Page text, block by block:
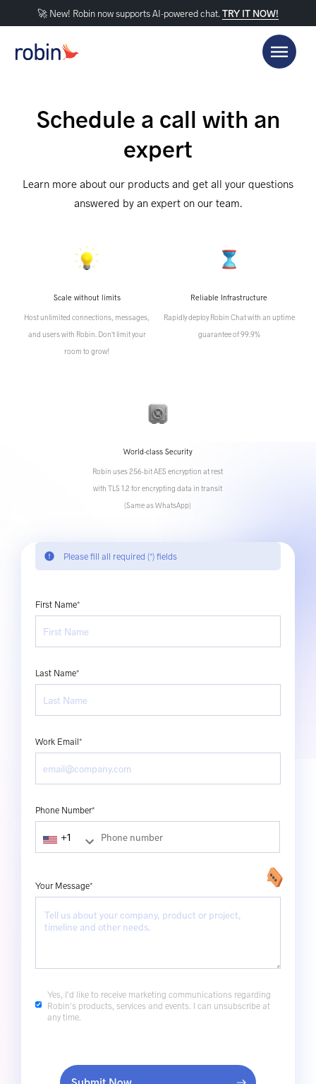
🚀 New! Robin now supports AI-powered chat. TRY IT NOW!
Schedule a call with an
expert
Learn more about our products and get all your questions
answered by an expert on our team.
Scale without limits
Host unlimited connections, messages,
and users with Robin. Don't limit your
room to grow!
Reliable Infrastructure
Rapidly deploy Robin Chat with an uptime
guarantee of 99.9%
World-class Security
Robin uses 256-bit AES encryption at rest
with TLS 1.2 for encrypting data in transit
(Same as WhatsApp)
error Please fill all required (*) fields
First Name*
Last Name*
Work Email*
Phone Number*
Your Message*
Yes, I'd like to receive marketing communications regarding
Robin's products, services and events. I can unsubscribe at
any time.
Submit Now